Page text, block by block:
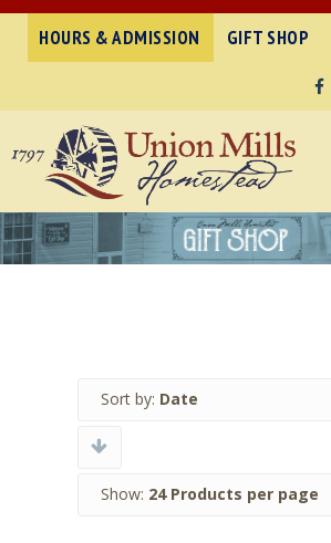
HOURS & ADMISSION GIFT SHOP
Sort by: Date
Show: 24 Products per page